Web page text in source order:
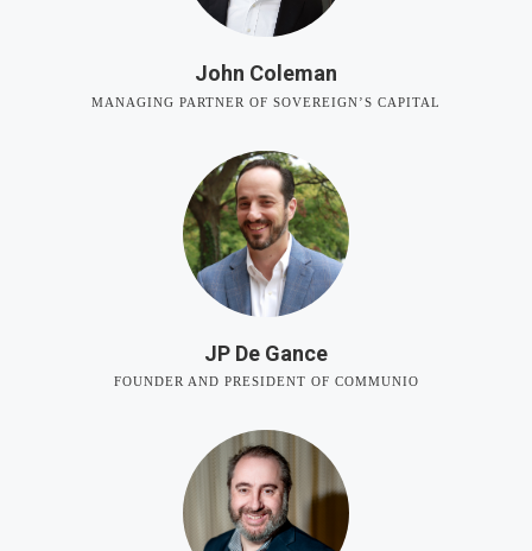
John Coleman
MANAGING PARTNER OF SOVEREIGN’S CAPITAL
JP De Gance
FOUNDER AND PRESIDENT OF COMMUNIO